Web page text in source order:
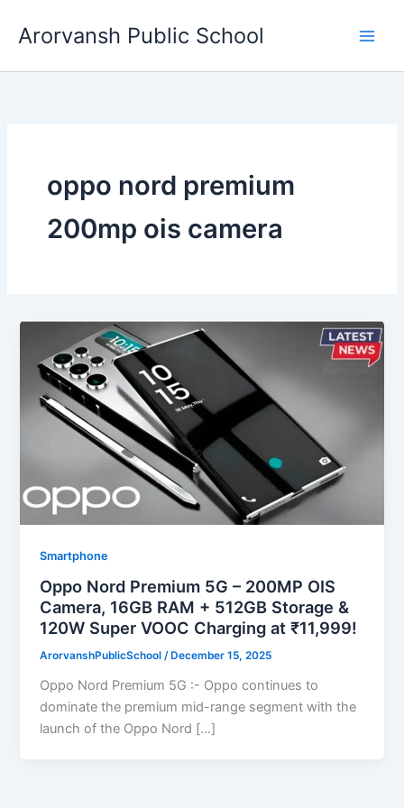
Arorvansh Public School
oppo nord premium
200mp ois camera
Smartphone
Oppo Nord Premium 5G – 200MP OIS
Camera, 16GB RAM + 512GB Storage &
120W Super VOOC Charging at ₹11,999!
ArorvanshPublicSchool/ December 15, 2025
Oppo Nord Premium 5G :- Oppo continues to
dominate the premium mid-range segment with the
launch of the Oppo Nord […]